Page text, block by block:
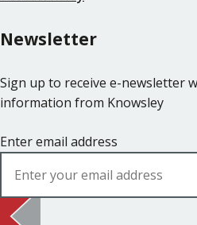
Newsletter
Sign up to receive e-newsletter
information from Knowsley
Enter email address